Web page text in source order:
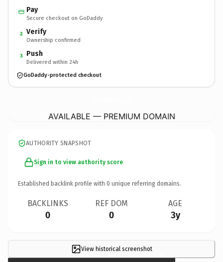
Pay
Secure checkout on GoDaddy
2 Verify
Ownership confirmed
3 Push
Delivered within 24h
GoDaddy-protected checkout
AVAILABLE — PREMIUM DOMAIN
AUTHORITY SNAPSHOT
Sign in to view authority score
Established backlink profile with 0 unique referring domains.
BACKLINKS
0
REF DOM
0
AGE
3y
View historical screenshot ×